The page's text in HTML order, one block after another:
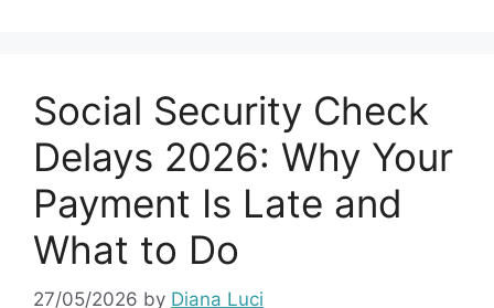
Social Security Check
Delays 2026: Why Your
Payment Is Late and
What to Do
27/05/2026 by Diana Luci